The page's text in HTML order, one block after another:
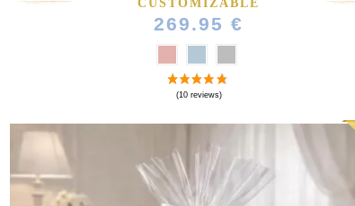
(164
CUSTOMIZABLE
269.95 €